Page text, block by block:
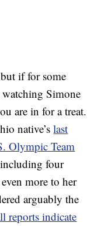
if for some
Simone
are in for a treat.
native’slast
Olympic Team
four
more to her
arguably the
reports indicate